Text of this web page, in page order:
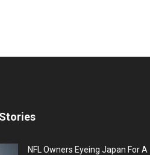
NFL Owners Eyeing Japan For A